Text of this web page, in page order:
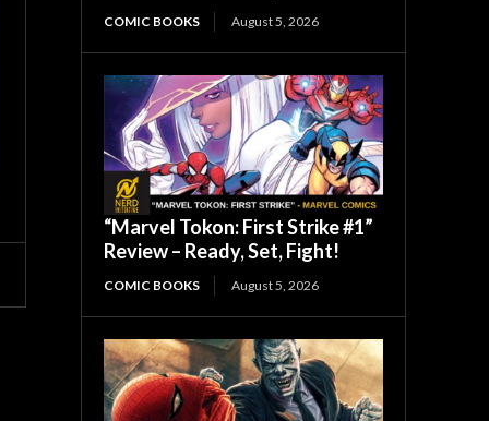
COMIC BOOKS August 5, 2026
“Marvel Tokon: First Strike #1”
Review – Ready, Set, Fight!
COMIC BOOKS August 5, 2026